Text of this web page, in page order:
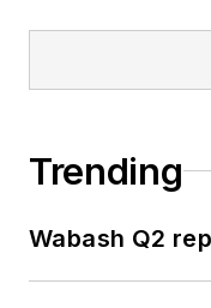
Trending
Wabash Q2